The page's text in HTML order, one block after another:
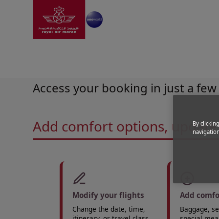
Skip to Main ContentGo to home page
Access your booking in just a few
Add comfort options,
Modify your flights
Change the date, time,
Add
Baggage,
By